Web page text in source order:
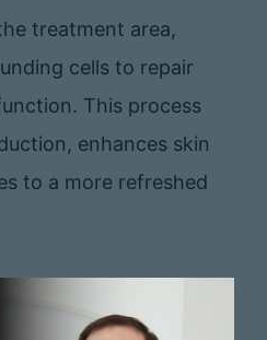
treatment area,
cells to repair
This process
enhances skin
to a more refreshed